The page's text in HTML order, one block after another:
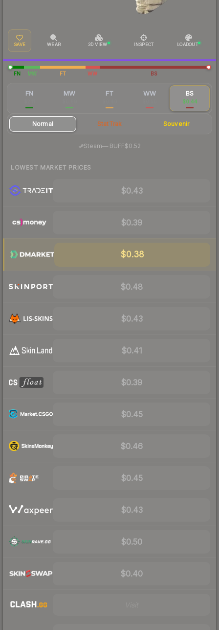
SAVE WEAR 3D VIEW INSPECT LOADOUT
FN MW FT WW BS
FN MW FT WW BS
$0.44
Normal StatTrak Souvenir
Steam—· BUFF$0.52
LOWEST MARKET PRICES
$0.43
$0.39
$0.38
$0.48
$0.43
$0.41
$0.39
$0.45
$0.46
$0.45
$0.43
$0.50
$0.40